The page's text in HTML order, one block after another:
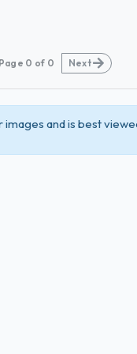
0 of 0 Next
and is best